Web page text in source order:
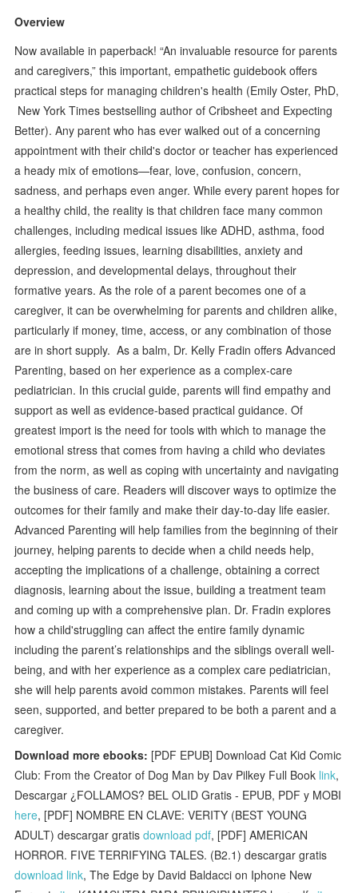
Overview
Now available in paperback! “An invaluable resource for parents
and caregivers,” this important, empathetic guidebook offers
practical steps for managing children's health (Emily Oster, PhD,
New York Times bestselling author of Cribsheet and Expecting
Better). Any parent who has ever walked out of a concerning
appointment with their child's doctor or teacher has experienced
a heady mix of emotions—fear, love, confusion, concern,
sadness, and perhaps even anger. While every parent hopes for
a healthy child, the reality is that children face many common
challenges, including medical issues like ADHD, asthma, food
allergies, feeding issues, learning disabilities, anxiety and
depression, and developmental delays, throughout their
formative years. As the role of a parent becomes one of a
caregiver, it can be overwhelming for parents and children alike,
particularly if money, time, access, or any combination of those
are in short supply. As a balm, Dr. Kelly Fradin offers Advanced
Parenting, based on her experience as a complex-care
pediatrician. In this crucial guide, parents will find empathy and
support as well as evidence-based practical guidance. Of
greatest import is the need for tools with which to manage the
emotional stress that comes from having a child who deviates
from the norm, as well as coping with uncertainty and navigating
the business of care. Readers will discover ways to optimize the
outcomes for their family and make their day-to-day life easier.
Advanced Parenting will help families from the beginning of their
journey, helping parents to decide when a child needs help,
accepting the implications of a challenge, obtaining a correct
diagnosis, learning about the issue, building a treatment team
and coming up with a comprehensive plan. Dr. Fradin explores
how a child'struggling can affect the entire family dynamic
including the parent’s relationships and the siblings overall well-
being, and with her experience as a complex care pediatrician,
she will help parents avoid common mistakes. Parents will feel
seen, supported, and better prepared to be both a parent and a
caregiver.
Download more ebooks: [PDF EPUB] Download Cat Kid Comic
Club: From the Creator of Dog Man by Dav Pilkey Full Book link,
Descargar ¿FOLLAMOS? BEL OLID Gratis - EPUB, PDF y MOBI
here, [PDF] NOMBRE EN CLAVE: VERITY (BEST YOUNG
ADULT) descargar gratisdownload pdf, [PDF] AMERICAN
HORROR. FIVE TERRIFYING TALES. (B2.1) descargar gratis
download link, The Edge by David Baldacci on Iphone New